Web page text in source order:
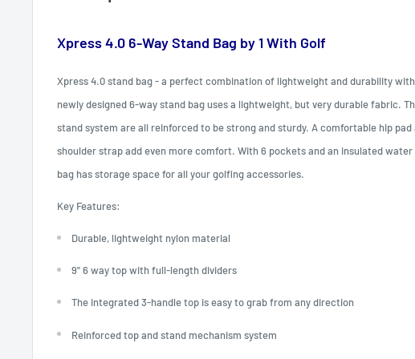
Xpress 4.0 6-Way Stand Bag by 1 With Golf
Xpress 4.0 stand bag - a perfect combination of lightweight and durability
newly designed 6-way stand bag uses a lightweight, but very durable fabric.
stand system are all reinforced to be strong and sturdy. A comfortable hip
shoulder strap add even more comfort. With 6 pockets and an insulated
bag has storage space for all your golfing accessories.
Key Features:
Durable, lightweight nylon material
9'' 6 way top with full-length dividers
The integrated 3-handle top is easy to grab from any direction
Reinforced top and stand mechanism system